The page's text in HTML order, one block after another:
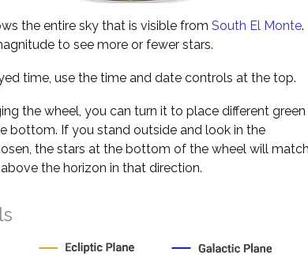
the entire sky that is visible from South El Monte.
to see more or fewer stars.
time, use the time and date controls at the top.
the wheel, you can turn it to place different green
bottom. If you stand outside and look in the
the stars at the bottom of the wheel will match
the horizon in that direction.